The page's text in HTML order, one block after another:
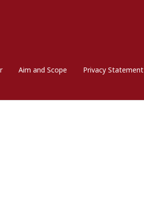
Aim and Scope Privacy Statement